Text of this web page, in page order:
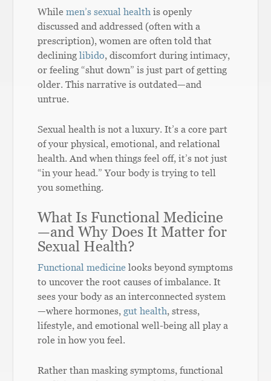
Whilemen’s sexual health is openly
discussed and addressed (often with a
prescription), women are often told that
declininglibido, discomfort during intimacy,
or feeling “shut down” is just part of getting
older. This narrative is outdated—and
untrue.
Sexual health is not a luxury. It’s a core part
of your physical, emotional, and relational
health. And when things feel off, it’s not just
“in your head.” Your body is trying to tell
you something.
What Is Functional Medicine
—and Why Does It Matter for
Sexual Health?
Functional medicine looks beyond symptoms
to uncover the root causes of imbalance. It
sees your body as an interconnected system
—where hormones,gut health, stress,
lifestyle, and emotional well-being all play a
role in how you feel.
Rather than masking symptoms, functional